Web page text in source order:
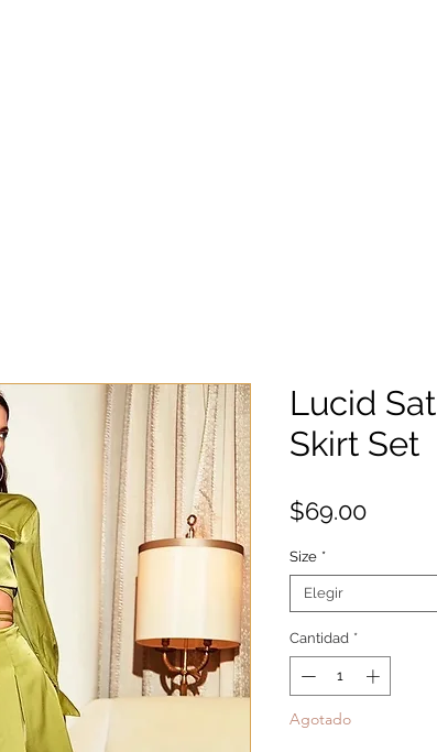
Lucid
Skirt Set
$69.00Precio
Size *
Elegir
Cantidad *
Agotado